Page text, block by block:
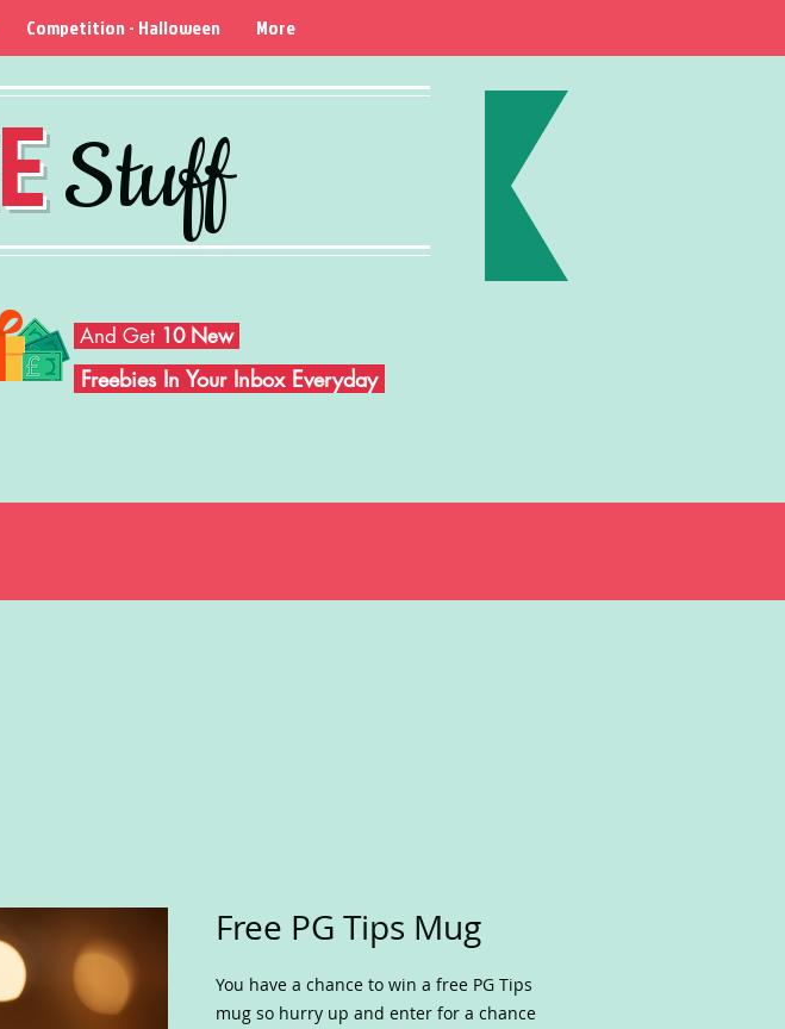
Stuff
Competition - Halloween More
And Get 10 New
Freebies In Your Inbox Everyday
Free PG Tips Mug
You have a chance to win a free PG Tips
mug so hurry up and enter for a chance